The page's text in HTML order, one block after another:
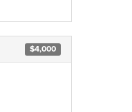
$4,000